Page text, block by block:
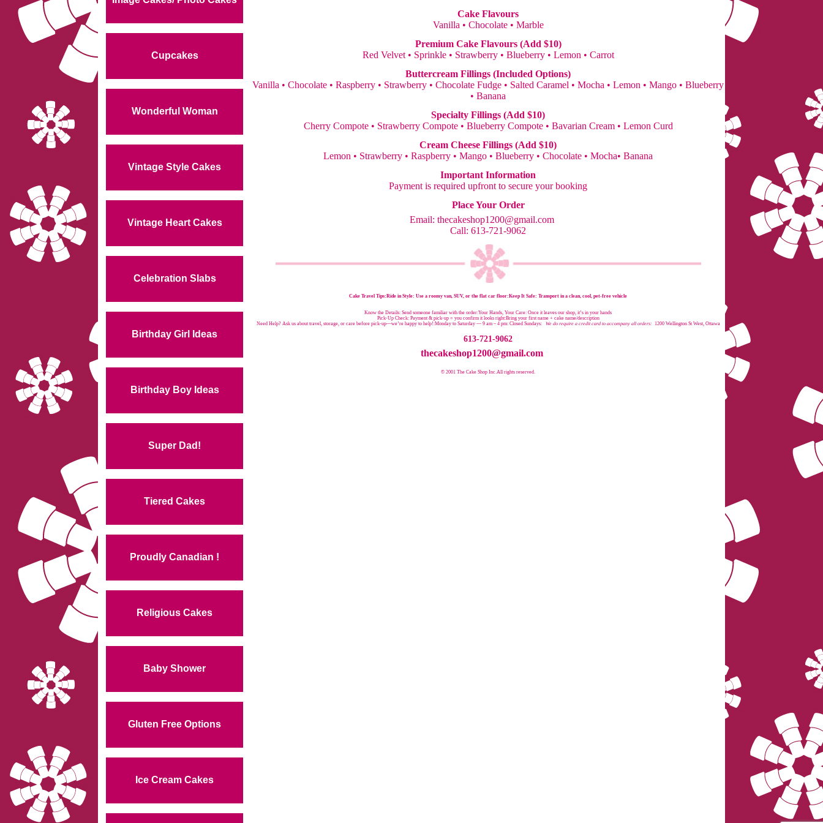
Cupcakes
Wonderful Woman
Vintage Style Cakes
Vintage Heart Cakes
Celebration Slabs
Birthday Girl Ideas
Birthday Boy Ideas
Super Dad!
Tiered Cakes
Proudly Canadian !
Religious Cakes
Baby Shower
Gluten Free Options
Ice Cream Cakes
Cake Flavours
Vanilla • Chocolate • Marble
Premium Cake Flavours (Add $10)
Red Velvet • Sprinkle • Strawberry • Blueberry • Lemon • Carrot
Buttercream Fillings (Included Options)
Vanilla • Chocolate • Raspberry • Strawberry • Chocolate Fudge • Salted Caramel • Mocha • Lemon • Mango • Blueberry
• Banana
Specialty Fillings (Add $10)
Cherry Compote • Strawberry Compote • Blueberry Compote • Bavarian Cream • Lemon Curd
Cream Cheese Fillings (Add $10)
Lemon • Strawberry • Raspberry • Mango • Blueberry • Chocolate • Mocha• Banana
Important Information
Payment is required upfront to secure your booking
Place Your Order
Email: thecakeshop1200@gmail.com
Call: 613-721-9062
Cake Travel Tips:Ride in Style: Use a roomy van, SUV, or the flat car floor:Keep It Safe: Transport in a clean, cool, pet-free vehicle
Know the Details: Send someone familiar with the order:Your Hands, Your Care: Once it leaves our shop, it’s in your hands
Pick-Up Check: Payment & pick-up = you confirm it looks right:Bring your first name + cake name/description
Need Help? Ask us about travel, storage, or care before pick-up—we’re happy to help!:Monday to Saturday — 9 am – 4 pm: Closed Sundays: We do require a credit card to accompany all orders: 1200 Wellington St West, Ottawa
613-721-9062
thecakeshop1200@gmail.com
© 2001 The Cake Shop Inc.All rights reserved.